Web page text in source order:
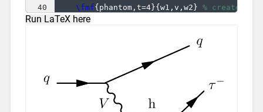
40
41
\fmf{phantom,t=4}{w1,v,w2} % create
\fmf
Run LaTeX here